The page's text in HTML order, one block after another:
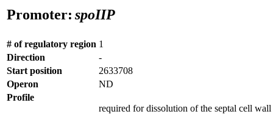
Promoter: spoIIP
# of regulatory region 1
Direction
-
Start position
2633708
Operon
ND
Profile
required for dissolution of the septal cell